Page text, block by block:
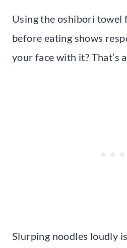
Using the oshibori towel
before eating shows
your face with it? That’s
Slurping noodles loudly